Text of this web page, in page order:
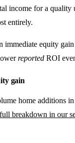
income for a
entirely.
equity
reported ROI
gain
home additions
full breakdown in our